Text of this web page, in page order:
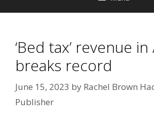
‘Bed tax’ revenue
breaks record
June 15, 2023 by Rachel Brown
Publisher